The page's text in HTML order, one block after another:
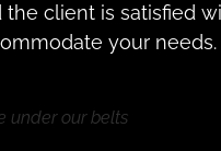
client is satisfied
your needs.
under our belts